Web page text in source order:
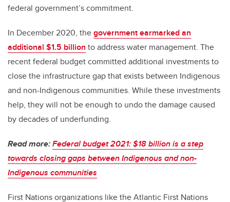
federal government’s commitment.
In December 2020, thegovernment earmarked an
additional $1.5 billion to address water management. The
recent federal budget committed additional investments to
close the infrastructure gap that exists between Indigenous
and non-Indigenous communities. While these investments
help, they will not be enough to undo the damage caused
by decades of underfunding.
Read more:Federal budget 2021: $18 billion is a step
towards closing gaps between Indigenous and non-
Indigenous communities
First Nations organizations like the Atlantic First Nations